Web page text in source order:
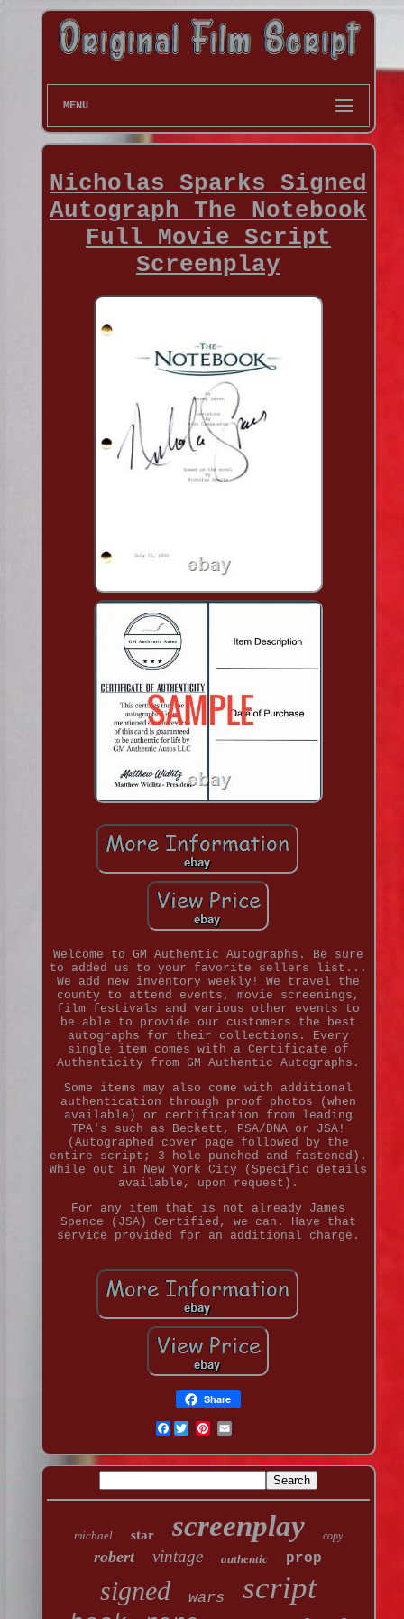
MENU
Nicholas Sparks Signed
Autograph The Notebook
Full Movie Script
Screenplay
Welcome to GM Authentic Autographs. Be sure
to added us to your favorite sellers list...
We add new inventory weekly! We travel the
county to attend events, movie screenings,
film festivals and various other events to
be able to provide our customers the best
autographs for their collections. Every
single item comes with a Certificate of
Authenticity from GM Authentic Autographs.
Some items may also come with additional
authentication through proof photos (when
available) or certification from leading
TPA's such as Beckett, PSA/DNA or JSA!
(Autographed cover page followed by the
entire script; 3 hole punched and fastened).
While out in New York City (Specific details
available, upon request).
For any item that is not already James
Spence (JSA) Certified, we can. Have that
service provided for an additional charge.
Share
Facebook
michael star screenplay copy
robert vintage authentic prop
signed wars script